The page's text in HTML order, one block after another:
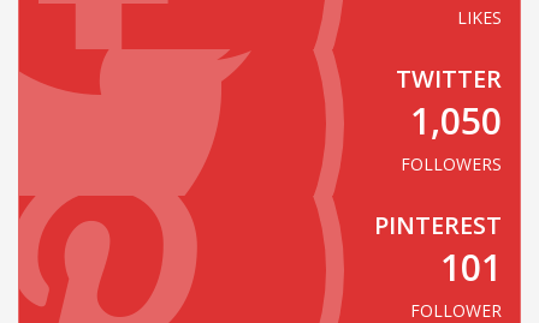
LIKES
TWITTER
1,050
FOLLOWERS
PINTEREST
101
FOLLOWER